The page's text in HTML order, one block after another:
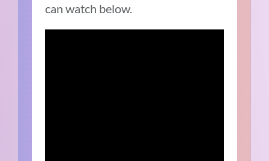
can watch below.